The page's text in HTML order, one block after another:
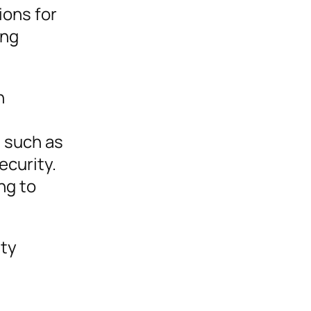
for
as
to